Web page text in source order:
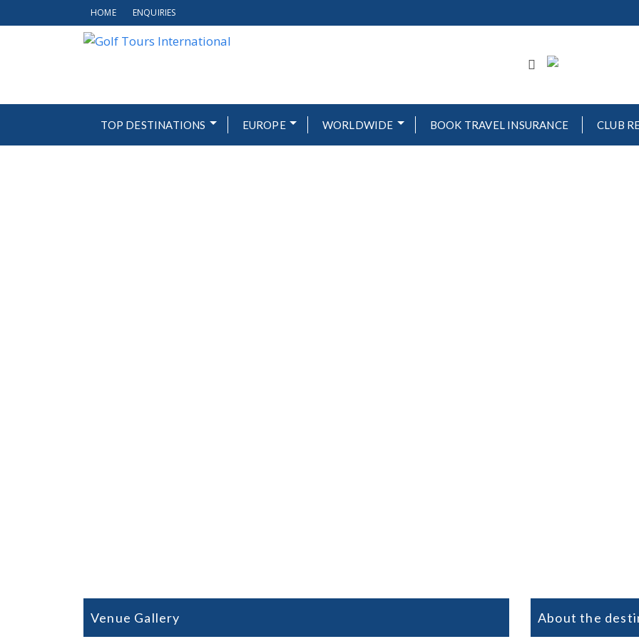
HOME ENQUIRIES
TOP DESTINATIONS EUROPE WORLDWIDE BOOK TRAVEL INSURANCE CLUB
Venue Gallery About the